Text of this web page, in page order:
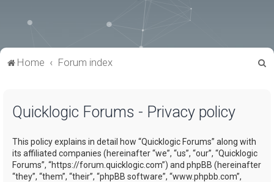
Home Forum index
Quicklogic Forums - Privacy policy
This policy explains in detail how “Quicklogic Forums” along with
its affiliated companies (hereinafter “we”, “us”, “our”, “Quicklogic
Forums”, “https://forum.quicklogic.com”) and phpBB (hereinafter
“they”, “them”, “their”, “phpBB software”, “www.phpbb.com”,